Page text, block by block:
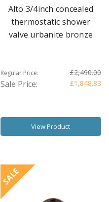
Alto 3/4inch concealed
thermostatic shower
valve urbanite bronze
Regular Price: £2,490.00
Sale Price: £1,848.83
View Product
SALE